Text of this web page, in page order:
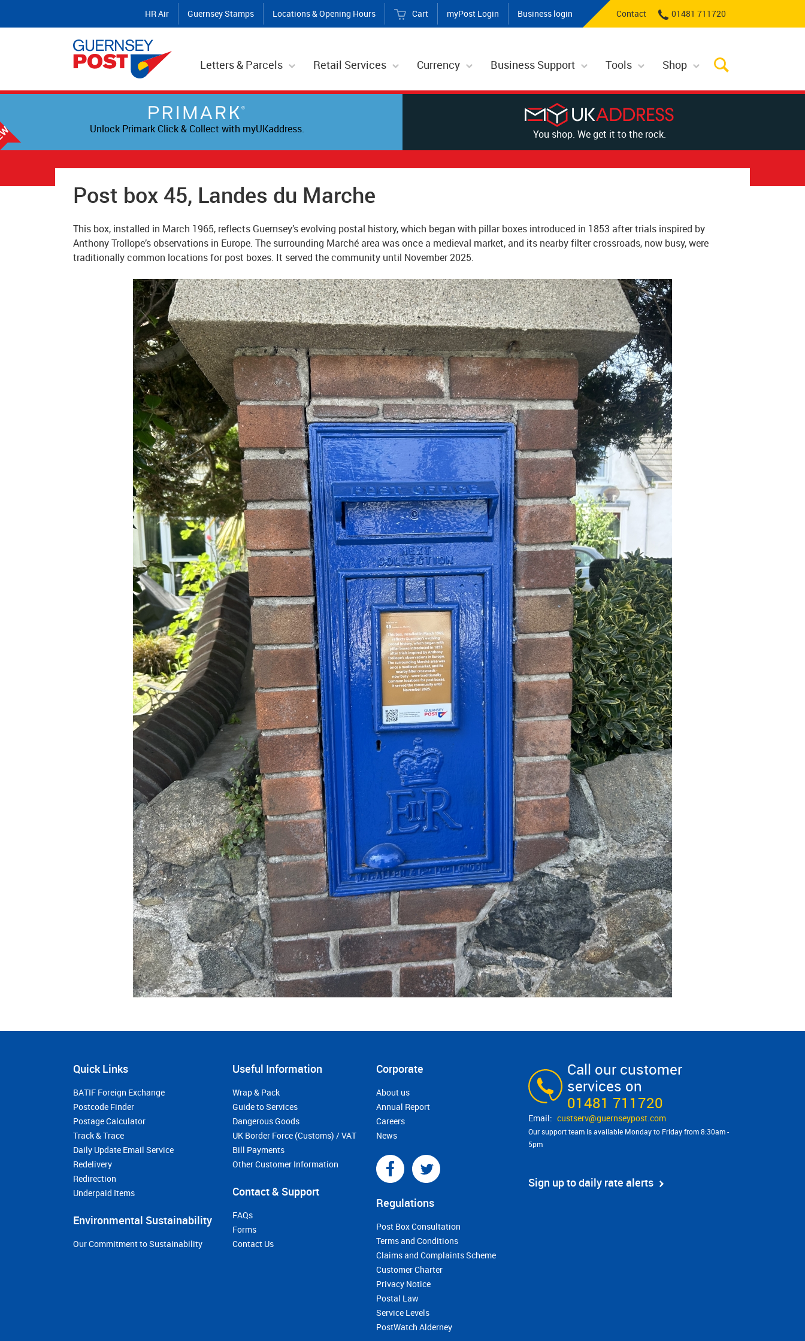
HR Air Guernsey Stamps Locations & Opening Hours Cart myPost Login Business login Contact 01481 711720
Letters & Parcels Retail Services Currency Business Support Tools Shop
Unlock Primark Click & Collect with myUKaddress. You shop. We get it to the rock.
Post box 45, Landes du Marche
This box, installed in March 1965, reflects Guernsey’s evolving postal history, which began with pillar boxes introduced in 1853 after trials inspired by
Anthony Trollope’s observations in Europe. The surrounding Marché area was once a medieval market, and its nearby filter crossroads, now busy, were
traditionally common locations for post boxes. It served the community until November 2025.
Call our customer
services on
01481 711720
custserv@​guernseypost.com
Our support team is available Monday to Friday from 8:30am -
5pm
Sign up to daily rate alerts
Quick Links
BATIF Foreign Exchange
Postcode Finder
Postage Calculator
Track & Trace
Daily Update Email Service
Redelivery
Redirection
Underpaid Items
Environmental Sustainability
Our Commitment to Sustainability
Useful Information
Wrap & Pack
Guide to Services
Dangerous Goods
UK Border Force (Customs) / VAT
Bill Payments
Other Customer Information
Contact & Support
FAQs
Forms
Contact Us
Corporate
About us
Annual Report
Careers
News
Regulations
Post Box Consultation
Terms and Conditions
Claims and Complaints Scheme
Customer Charter
Privacy Notice
Postal Law
Service Levels
PostWatch Alderney